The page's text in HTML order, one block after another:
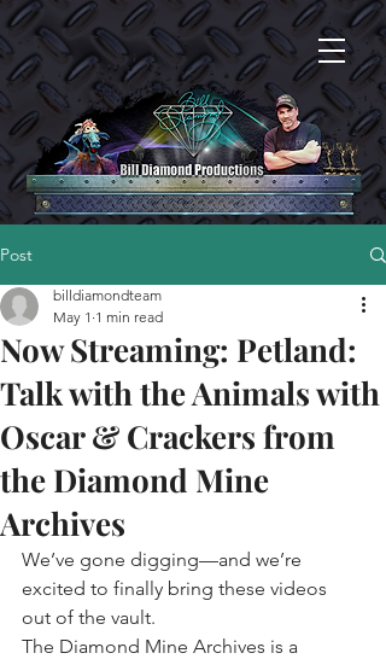
Post
Now Streaming: Petland:
Talk with the Animals with
Oscar & Crackers from
the Diamond Mine
Archives
billdiamondteam
May 1 1 min read
We’ve gone digging—and we’re
excited to finally bring these videos
out of the vault.
The Diamond Mine Archives is a